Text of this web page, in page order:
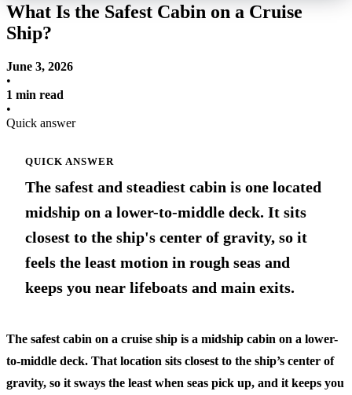
What Is the Safest Cabin on a Cruise
Ship?
June 3, 2026
•
1 min read
•
Quick answer
QUICK ANSWER
The safest and steadiest cabin is one located
midship on a lower-to-middle deck. It sits
closest to the ship's center of gravity, so it
feels the least motion in rough seas and
keeps you near lifeboats and main exits.
The safest cabin on a cruise ship is a midship cabin on a lower-
to-middle deck. That location sits closest to the ship’s center of
gravity, so it sways the least when seas pick up, and it keeps you